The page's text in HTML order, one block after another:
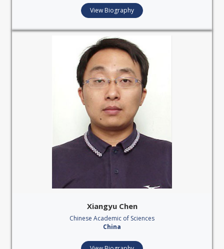
View Biography
Xiangyu Chen
Chinese Academic of Sciences
China